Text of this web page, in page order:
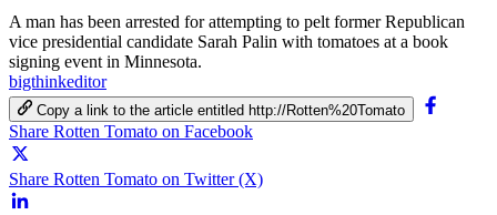
A man has been arrested for attempting to pelt former Republican
vice presidential candidate Sarah Palin with tomatoes at a book
signing event in Minnesota.
bigthinkeditor
Copy a link to the article entitled http://Rotten%20Tomato
Share Rotten Tomato on Facebook
Share Rotten Tomato on Twitter (X)